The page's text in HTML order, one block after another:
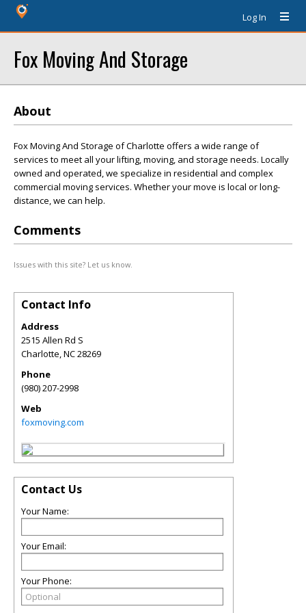
Log In
Fox Moving And Storage
About
Fox Moving And Storage of Charlotte offers a wide range of
services to meet all your lifting, moving, and storage needs. Locally
owned and operated, we specialize in residential and complex
commercial moving services. Whether your move is local or long-
distance, we can help.
Comments
Issues with this site? Let us know.
Contact Info
Address
2515 Allen Rd S
Charlotte,NC28269
Phone
(980) 207-2998
Web
foxmoving.com
Contact Us
Your Name:
Your Email:
Your Phone: